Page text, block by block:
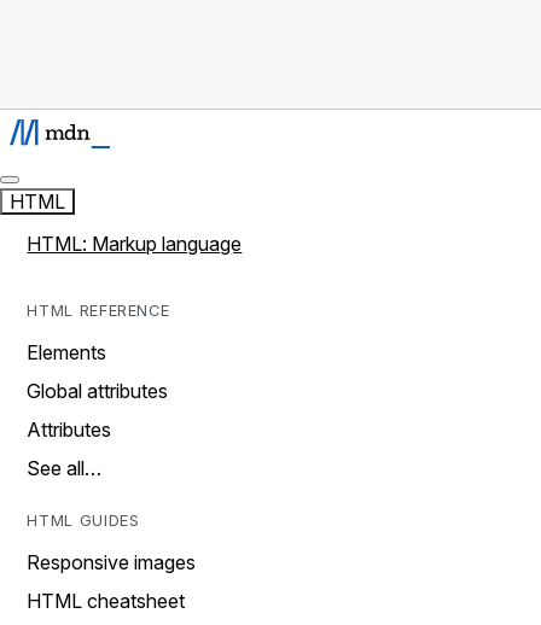
HTML
HTML: Markup language
HTML REFERENCE
Elements
Global attributes
Attributes
See all…
HTML GUIDES
Responsive images
HTML cheatsheet